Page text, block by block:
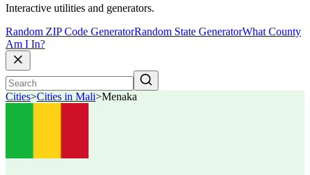
Interactive utilities and generators.
Random ZIP Code GeneratorRandom State GeneratorWhat County
Am I In?
Cities>Cities in Mali>Menaka